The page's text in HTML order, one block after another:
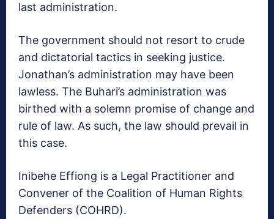
last administration.
The government should not resort to crude
and dictatorial tactics in seeking justice.
Jonathan’s administration may have been
lawless. The Buhari’s administration was
birthed with a solemn promise of change and
rule of law. As such, the law should prevail in
this case.
Inibehe Effiong is a Legal Practitioner and
Convener of the Coalition of Human Rights
Defenders (COHRD).